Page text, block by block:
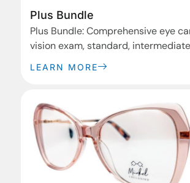
Plus Bundle
Plus Bundle: Comprehensive eye
vision exam, standard,
premium frames, plus advanced
LEARN MORE